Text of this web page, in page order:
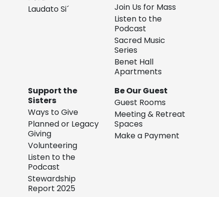
Laudato Si´
Join Us for Mass
Listen to the
Podcast
Sacred Music
Series
Benet Hall
Apartments
Support the
Sisters
Ways to Give
Planned or Legacy
Giving
Volunteering
Listen to the
Podcast
Stewardship
Report 2025
Be Our Guest
Guest Rooms
Meeting & Retreat
Spaces
Make a Payment